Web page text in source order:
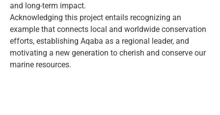
and long-term impact.
Acknowledging this project entails recognizing an
example that connects local and worldwide conservation
efforts, establishing Aqaba as a regional leader, and
motivating a new generation to cherish and conserve our
marine resources.